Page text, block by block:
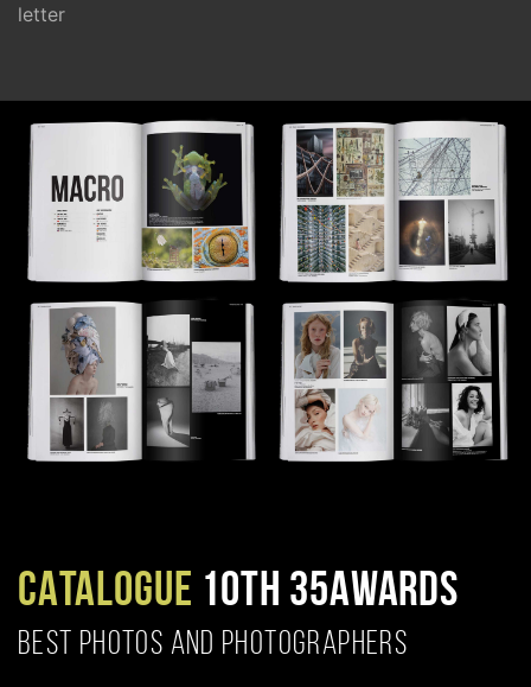
letter
CATALOGUE 10TH 35AWARDS
BEST PHOTOS AND PHOTOGRAPHERS